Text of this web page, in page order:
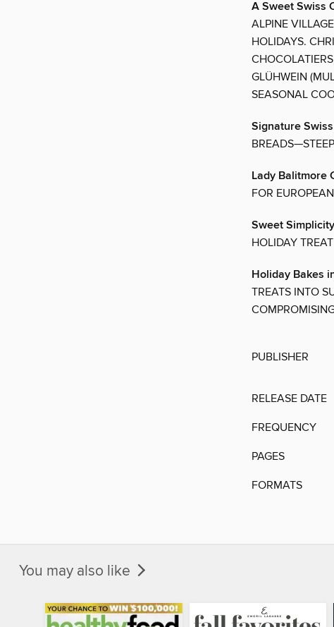
A Sweet Swiss
ALPINE
HOLIDAYS.
GLÜHWEIN
SEASONAL
Signature
Lady Balitmore
FOR
Sweet Simplicity
HOLIDAY TREAT
Holiday Bakes
TREATS INTO
PUBLISHER
RELEASE DATE
FREQUENCY
PAGES
FORMATS
You may also like